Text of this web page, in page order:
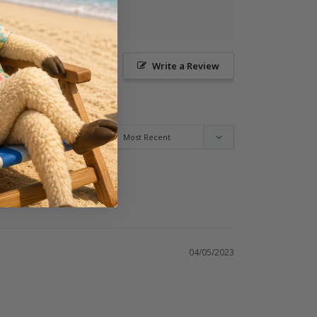
Write a Review
Ask a Question
04/05/2023